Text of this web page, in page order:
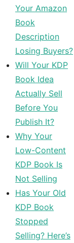
Your Amazon
Book
Description
Losing Buyers?
Will Your KDP
Book Idea
Actually Sell
Before You
Publish It?
Why Your
Low-Content
KDP Book Is
Not Selling
Has Your Old
KDP Book
Stopped
Selling? Here’s